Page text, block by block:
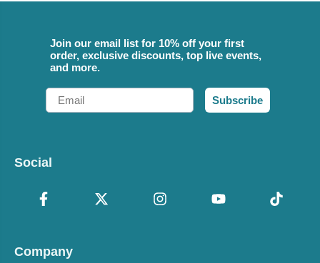
Join our email list for 10% off your first
order, exclusive discounts, top live events,
and more.
Email
Subscribe
Social
Company